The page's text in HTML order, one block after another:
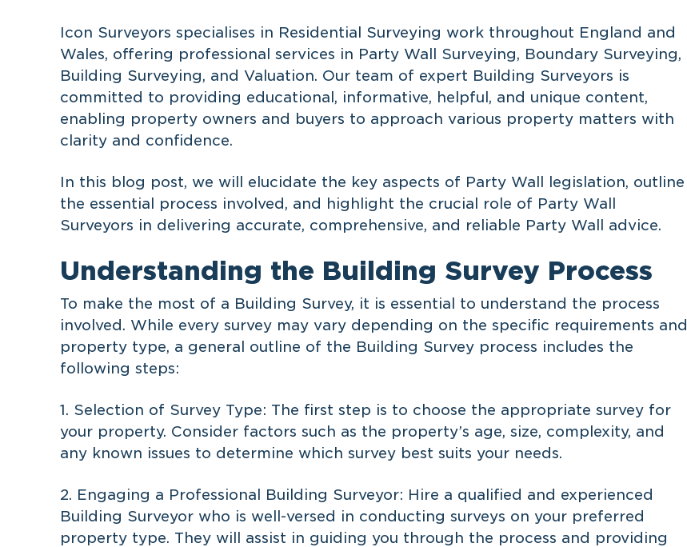
Icon Surveyors specialises in Residential Surveying work throughout England and
Wales, offering professional services in Party Wall Surveying, Boundary Surveying,
Building Surveying, and Valuation. Our team of expert Building Surveyors is
committed to providing educational, informative, helpful, and unique content,
enabling property owners and buyers to approach various property matters with
clarity and confidence.
In this blog post, we will elucidate the key aspects of Party Wall legislation, outline
the essential process involved, and highlight the crucial role of Party Wall
Surveyors in delivering accurate, comprehensive, and reliable Party Wall advice.
Understanding the Building Survey Process
To make the most of a Building Survey, it is essential to understand the process
involved. While every survey may vary depending on the specific requirements and
property type, a general outline of the Building Survey process includes the
following steps:
1. Selection of Survey Type: The first step is to choose the appropriate survey for
your property. Consider factors such as the property’s age, size, complexity, and
any known issues to determine which survey best suits your needs.
2. Engaging a Professional Building Surveyor: Hire a qualified and experienced
Building Surveyor who is well-versed in conducting surveys on your preferred
property type. They will assist in guiding you through the process and providing